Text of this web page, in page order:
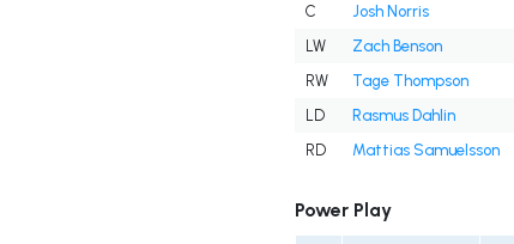
C Josh Norris
LW
Zach Benson
RW
Tage Thompson
LD
Rasmus Dahlin
RD
Mattias Samuelsson
Power Play